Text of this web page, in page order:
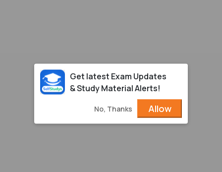
Get latest Exam Updates
& Study Material Alerts!
No, Thanks Allow